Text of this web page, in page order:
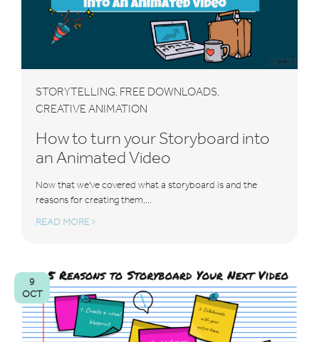
STORYTELLING, FREE DOWNLOADS,
CREATIVE ANIMATION
How to turn your Storyboard into
an Animated Video
Now that we've covered what a storyboard is and the
reasons for creating them,...
READ MORE
9
OCT